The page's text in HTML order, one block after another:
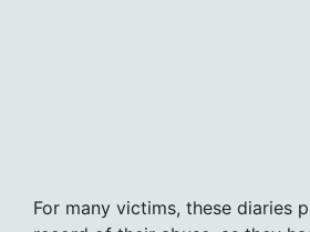
For many victims, these diaries